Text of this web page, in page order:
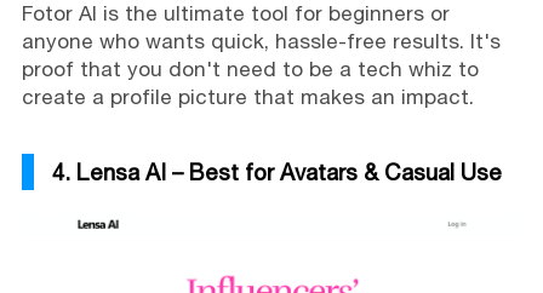
Fotor AI is the ultimate tool for beginners or
anyone who wants quick, hassle-free results. It's
proof that you don't need to be a tech whiz to
create a profile picture that makes an impact.
4. Lensa AI – Best for Avatars & Casual Use